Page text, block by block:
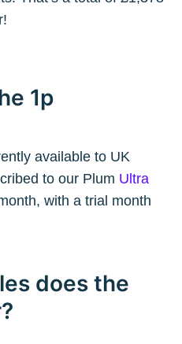
1p
available to UK
to our Plum Ultra
with a trial month
does the